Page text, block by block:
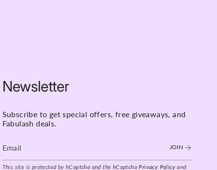
Newsletter
Subscribe to get special offers, free giveaways, and
Fabulash deals.
JOIN
This site is protected by hCaptcha and the hCaptchaPrivacy Policy and